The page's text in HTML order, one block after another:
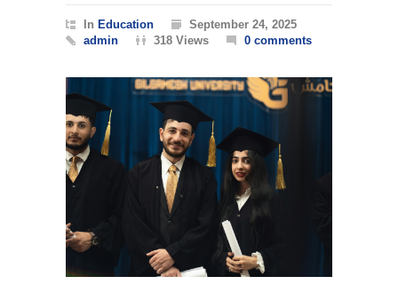
In Education
September 24, 2025
admin
318 Views 0 comments